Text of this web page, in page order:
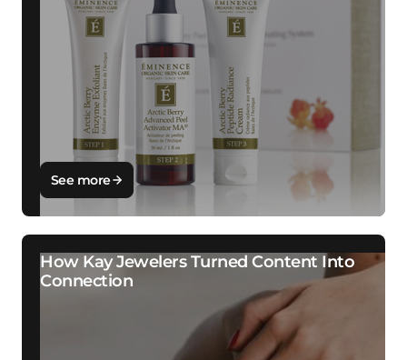
See more
How Kay Jewelers Turned Content Into
Connection